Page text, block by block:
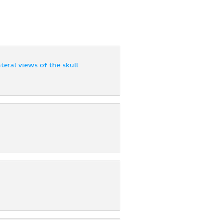
views of the skull